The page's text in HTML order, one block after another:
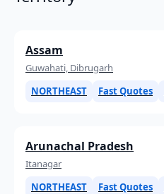
Assam
Guwahati, Dibrugarh
NORTHEAST
Fast Quotes
Arunachal Pradesh
Itanagar
NORTHEAST
Fast Quotes